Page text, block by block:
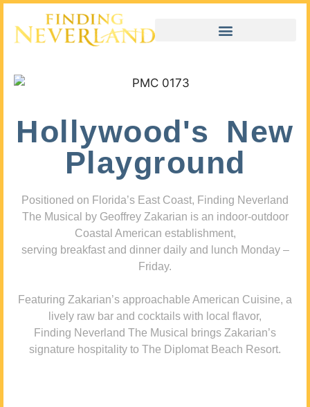
Hollywood's New
Playground
Positioned on Florida’s East Coast, Finding Neverland
The Musical by Geoffrey Zakarian is an indoor-outdoor
Coastal American establishment,
serving breakfast and dinner daily and lunch Monday –
Friday.
Featuring Zakarian’s approachable American Cuisine, a
lively raw bar and cocktails with local flavor,
Finding Neverland The Musical brings Zakarian’s
signature hospitality to The Diplomat Beach Resort.